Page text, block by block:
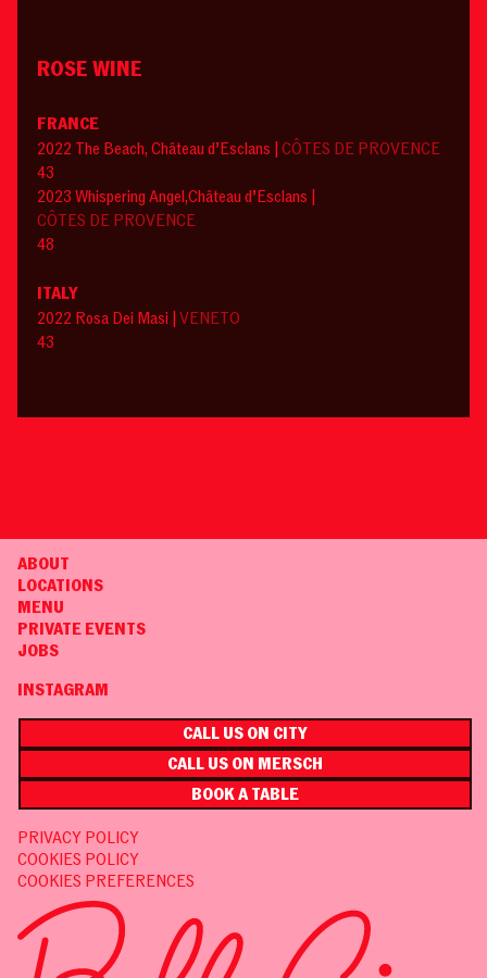
ROSE WINE
FRANCE
2022 The Beach, Château d’Esclans |CÔTES DE PROVENCE
43
2023 Whispering Angel,Château d’Esclans |
CÔTES DE PROVENCE
48
ITALY
2022 Rosa Dei Masi |VENETO
43
ABOUT
LOCATIONS
MENU
PRIVATE EVENTS
JOBS
INSTAGRAM
CALL US ON CITY
CALL US ON MERSCH
BOOK A TABLE
PRIVACY POLICY
COOKIES POLICY
COOKIES PREFERENCES